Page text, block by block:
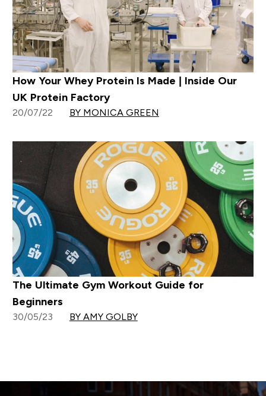
How Your Whey Protein Is Made | Inside Our
UK Protein Factory
20/07/22 BY MONICA GREEN
The Ultimate Gym Workout Guide for
Beginners
30/05/23 BY AMY GOLBY